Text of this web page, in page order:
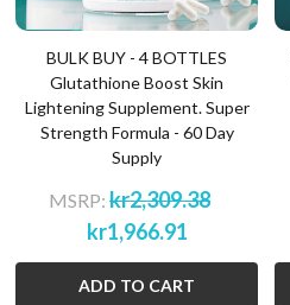
BULK BUY - 4 BOTTLES
Glutathione Boost Skin
Lightening Supplement. Super
Strength Formula - 60 Day
Supply
MSRP: kr2,309.38
kr1,966.91
ADD TO CART